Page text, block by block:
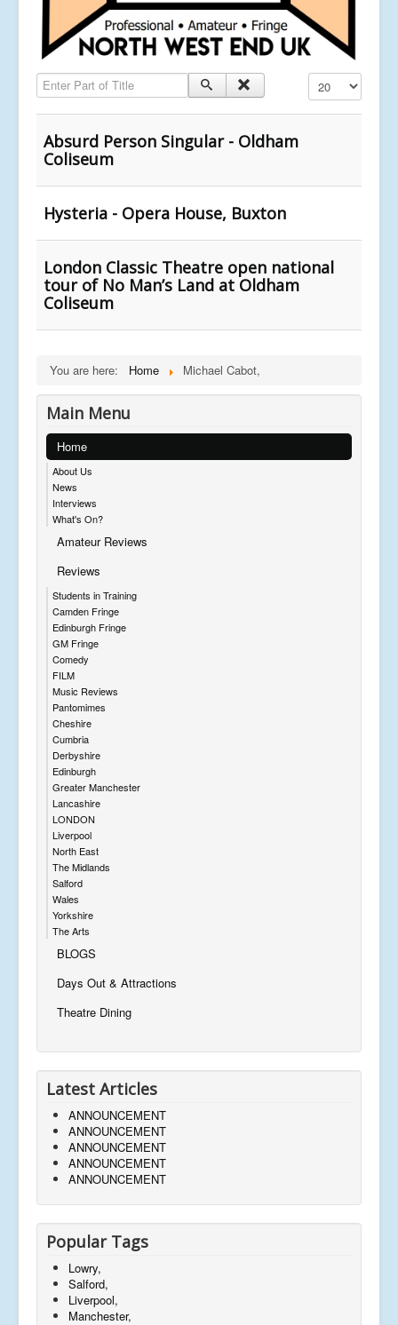
Enter Part of Title Display #
Absurd Person Singular - Oldham
Coliseum
Hysteria - Opera House, Buxton
London Classic Theatre open national
tour of No Man’s Land at Oldham
Coliseum
You are here: Home Michael Cabot,
Main Menu
Home
About Us
News
Interviews
What's On?
Amateur Reviews
Reviews
Students in Training
Camden Fringe
Edinburgh Fringe
GM Fringe
Comedy
FILM
Music Reviews
Pantomimes
Cheshire
Cumbria
Derbyshire
Edinburgh
Greater Manchester
Lancashire
LONDON
Liverpool
North East
The Midlands
Salford
Wales
Yorkshire
The Arts
BLOGS
Days Out & Attractions
Theatre Dining
Latest Articles
ANNOUNCEMENT
ANNOUNCEMENT
ANNOUNCEMENT
ANNOUNCEMENT
ANNOUNCEMENT
Popular Tags
Lowry,
Salford,
Liverpool,
Manchester,